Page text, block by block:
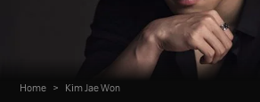
Home > Kim Jae Won